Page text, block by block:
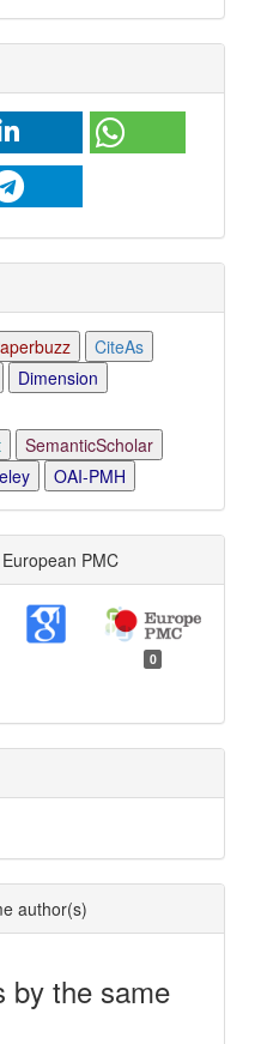
CiteAs
Dimension
SemanticScholar
OAI-PMH
PMC
0
author(s)
by the same